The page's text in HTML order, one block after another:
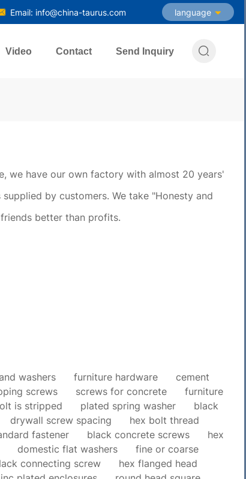
Email: info@china-taurus.com language
Video Contact Send Inquiry
we have our own factory with almost 20 years'
by customers. We take "Honesty and
better than profits.
washers furniture hardware
cement
screws screws for concrete
furniture
is stripped plated spring washer
black
drywall screw spacing
hex bolt thread
fastener black concrete screws
hex
domestic flat washers
fine or coarse
connecting screw
hex flanged head